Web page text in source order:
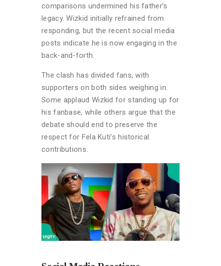
comparisons undermined his father’s
legacy. Wizkid initially refrained from
responding, but the recent social media
posts indicate he is now engaging in the
back-and-forth.
The clash has divided fans, with
supporters on both sides weighing in.
Some applaud Wizkid for standing up for
his fanbase, while others argue that the
debate should end to preserve the
respect for Fela Kuti’s historical
contributions.